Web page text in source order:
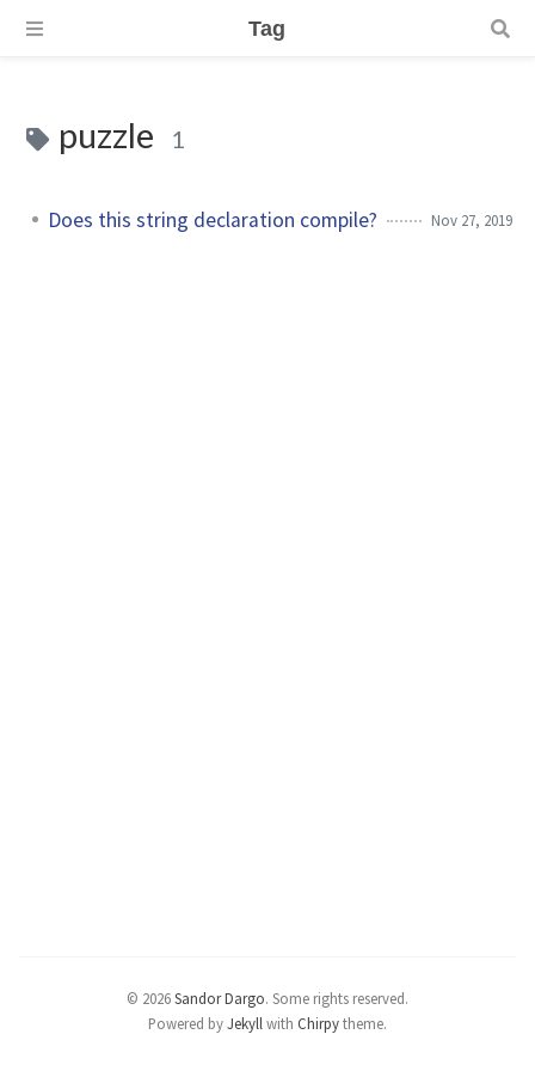
Tag
puzzle 1
Does this string declaration compile? Nov 27, 2019
© 2026Sandor Dargo. Some rights reserved.
Powered byJekyll with Chirpytheme.